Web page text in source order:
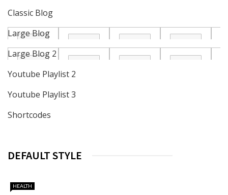
Classic Blog
Large Blog
Large Blog 2
Youtube Playlist 2
Youtube Playlist 3
Shortcodes
DEFAULT STYLE
HEALTH